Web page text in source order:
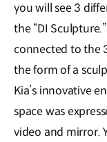
you will see 3
the “DI
connected to the
the form of a
Kia’s innovative
space was
video and mirror.